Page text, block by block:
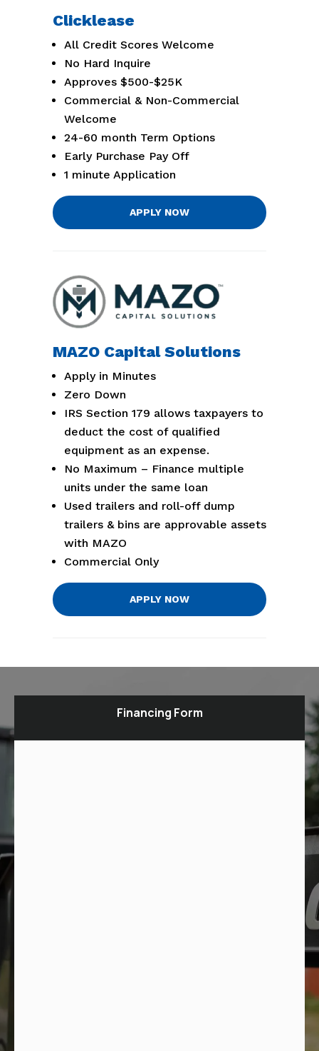
Clicklease
All Credit Scores Welcome
No Hard Inquire
Approves $500-$25K
Commercial & Non-Commercial
Welcome
24-60 month Term Options
Early Purchase Pay Off
1 minute Application
APPLY NOW
MAZO Capital Solutions
Apply in Minutes
Zero Down
IRS Section 179 allows taxpayers to
deduct the cost of qualified
equipment as an expense.
No Maximum – Finance multiple
units under the same loan
Used trailers and roll-off dump
trailers & bins are approvable assets
with MAZO
Commercial Only
APPLY NOW
Financing Form